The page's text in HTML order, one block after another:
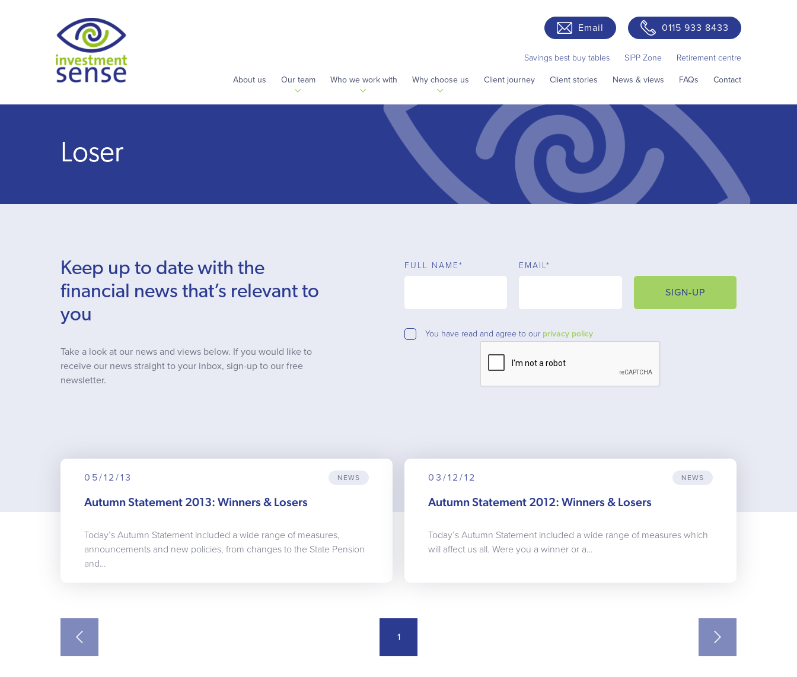
Email 0115 933 8433
Savings best buy tables SIPP Zone Retirement centre
About us Our team Who we work with Why choose us Client journey Client stories News & views FAQs Contact
Loser
Keep up to date with the
financial news that’s relevant to
you
Take a look at our news and views below. If you would like to
receive our news straight to your inbox, sign-up to our free
newsletter.
FULL NAME* EMAIL*
SIGN-UP
You have read and agree to our privacy policy
05/12/13 NEWS
Autumn Statement 2013: Winners & Losers
Today’s Autumn Statement included a wide range of measures,
announcements and new policies, from changes to the State Pension
and…
03/12/12 NEWS
Autumn Statement 2012: Winners & Losers
Today’s Autumn Statement included a wide range of measures which
will affect us all. Were you a winner or a…
1